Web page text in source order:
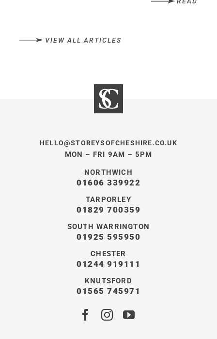
VIEW ALL ARTICLES
HELLO@STOREYSOFCHESHIRE.CO.UK
MON – FRI 9AM – 5PM
NORTHWICH
01606 339922
TARPORLEY
01829 700359
SOUTH WARRINGTON
01925 595950
CHESTER
01244 919111
KNUTSFORD
01565 745971